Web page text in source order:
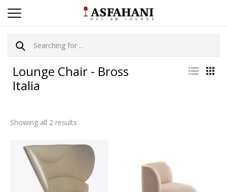
Lounge Chair - Bross
Italia
Showing all 2 results